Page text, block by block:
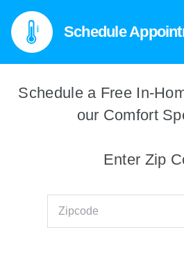
Schedule
Schedule a Free In-
our Comfort
Enter Zip
Zipcode
We're sorry! This
available in your
Try another zip